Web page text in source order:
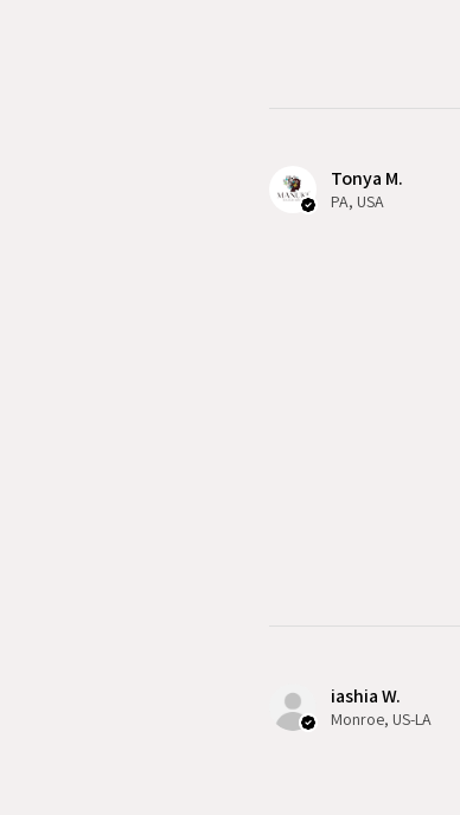
Tonya M.
PA, USA
iashia W.
Monroe, US-LA